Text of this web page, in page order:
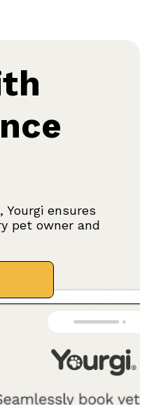
ensures
pet owner and